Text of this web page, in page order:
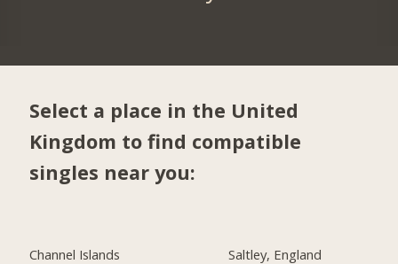
Select a place in the United
Kingdom to find compatible
singles near you:
Channel Islands
Saltley, England